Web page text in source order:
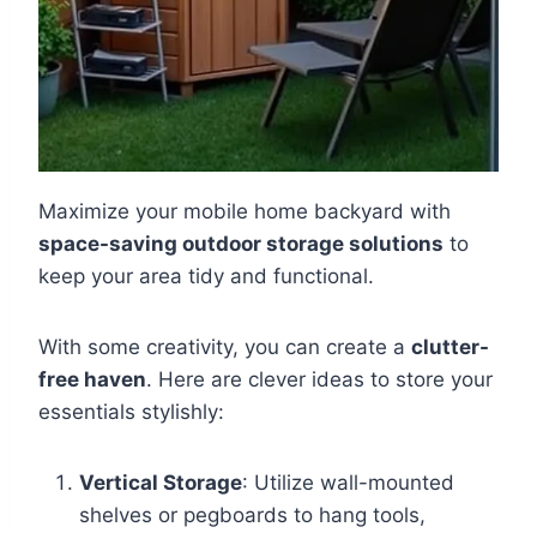
Maximize your mobile home backyard with
space-saving outdoor storage solutions to
keep your area tidy and functional.
With some creativity, you can create a clutter-
free haven. Here are clever ideas to store your
essentials stylishly:
Vertical Storage: Utilize wall-mounted
shelves or pegboards to hang tools,